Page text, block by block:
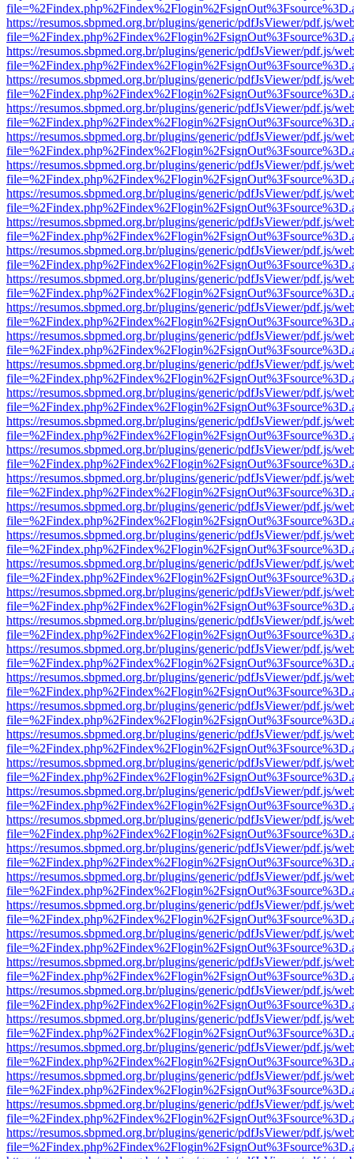
https://resumos.sbpmed.org.br/plugins/generic/pdfJsViewer/pdf.js/
https://resumos.sbpmed.org.br/plugins/generic/pdfJsViewer/pdf.js/
https://resumos.sbpmed.org.br/plugins/generic/pdfJsViewer/pdf.js/
https://resumos.sbpmed.org.br/plugins/generic/pdfJsViewer/pdf.js/
https://resumos.sbpmed.org.br/plugins/generic/pdfJsViewer/pdf.js/
https://resumos.sbpmed.org.br/plugins/generic/pdfJsViewer/pdf.js/
https://resumos.sbpmed.org.br/plugins/generic/pdfJsViewer/pdf.js/
https://resumos.sbpmed.org.br/plugins/generic/pdfJsViewer/pdf.js/
https://resumos.sbpmed.org.br/plugins/generic/pdfJsViewer/pdf.js/
https://resumos.sbpmed.org.br/plugins/generic/pdfJsViewer/pdf.js/
https://resumos.sbpmed.org.br/plugins/generic/pdfJsViewer/pdf.js/
https://resumos.sbpmed.org.br/plugins/generic/pdfJsViewer/pdf.js/
https://resumos.sbpmed.org.br/plugins/generic/pdfJsViewer/pdf.js/
https://resumos.sbpmed.org.br/plugins/generic/pdfJsViewer/pdf.js/
https://resumos.sbpmed.org.br/plugins/generic/pdfJsViewer/pdf.js/
https://resumos.sbpmed.org.br/plugins/generic/pdfJsViewer/pdf.js/
https://resumos.sbpmed.org.br/plugins/generic/pdfJsViewer/pdf.js/
https://resumos.sbpmed.org.br/plugins/generic/pdfJsViewer/pdf.js/
https://resumos.sbpmed.org.br/plugins/generic/pdfJsViewer/pdf.js/
https://resumos.sbpmed.org.br/plugins/generic/pdfJsViewer/pdf.js/
https://resumos.sbpmed.org.br/plugins/generic/pdfJsViewer/pdf.js/
https://resumos.sbpmed.org.br/plugins/generic/pdfJsViewer/pdf.js/
https://resumos.sbpmed.org.br/plugins/generic/pdfJsViewer/pdf.js/
https://resumos.sbpmed.org.br/plugins/generic/pdfJsViewer/pdf.js/
https://resumos.sbpmed.org.br/plugins/generic/pdfJsViewer/pdf.js/
https://resumos.sbpmed.org.br/plugins/generic/pdfJsViewer/pdf.js/
https://resumos.sbpmed.org.br/plugins/generic/pdfJsViewer/pdf.js/
https://resumos.sbpmed.org.br/plugins/generic/pdfJsViewer/pdf.js/
https://resumos.sbpmed.org.br/plugins/generic/pdfJsViewer/pdf.js/
https://resumos.sbpmed.org.br/plugins/generic/pdfJsViewer/pdf.js/
https://resumos.sbpmed.org.br/plugins/generic/pdfJsViewer/pdf.js/
https://resumos.sbpmed.org.br/plugins/generic/pdfJsViewer/pdf.js/
https://resumos.sbpmed.org.br/plugins/generic/pdfJsViewer/pdf.js/
https://resumos.sbpmed.org.br/plugins/generic/pdfJsViewer/pdf.js/
https://resumos.sbpmed.org.br/plugins/generic/pdfJsViewer/pdf.js/
https://resumos.sbpmed.org.br/plugins/generic/pdfJsViewer/pdf.js/
https://resumos.sbpmed.org.br/plugins/generic/pdfJsViewer/pdf.js/
https://resumos.sbpmed.org.br/plugins/generic/pdfJsViewer/pdf.js/
https://resumos.sbpmed.org.br/plugins/generic/pdfJsViewer/pdf.js/
https://resumos.sbpmed.org.br/plugins/generic/pdfJsViewer/pdf.js/